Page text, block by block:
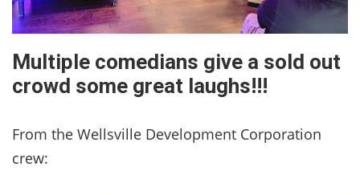
Multiple comedians give a sold out
crowd some great laughs!!!
From the Wellsville Development Corporation
crew: